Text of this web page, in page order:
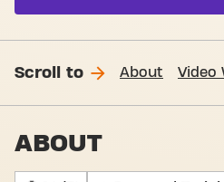
Scroll to About Video
ABOUT